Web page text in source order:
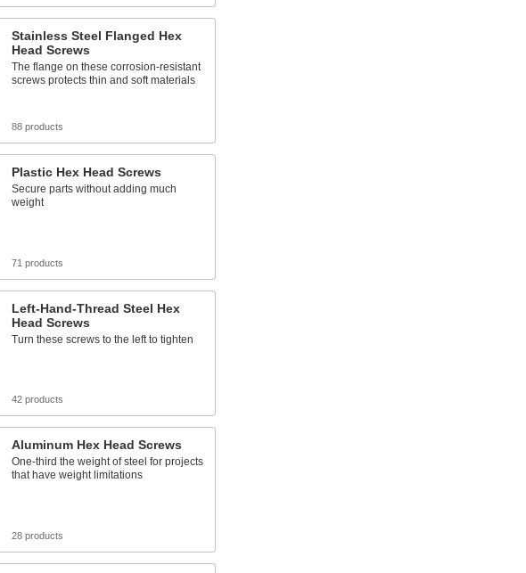
Stainless Steel Flanged Hex
Head Screws
The flange on these corrosion-resistant
screws protects thin and soft materials
88 products
Plastic Hex Head Screws
Secure parts without adding much
weight
71 products
Left-Hand-Thread Steel Hex
Head Screws
Turn these screws to the left to tighten
42 products
Aluminum Hex Head Screws
One-third the weight of steel for projects
that have weight limitations
28 products